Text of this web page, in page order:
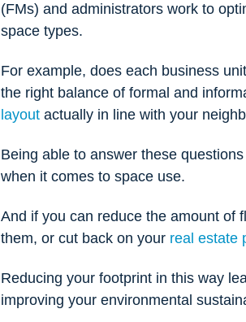
(FMs) and administrators work to
space types.
For example, does each business
the right balance of formal and
layout actually in line with your
Being able to answer these
when it comes to space use.
And if you can reduce the amount of
them, or cut back on your real estate
Reducing your footprint in this way
improving your environmental